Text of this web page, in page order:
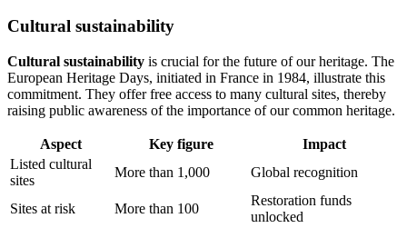
Cultural sustainability
Cultural sustainability is crucial for the future of our heritage. The
European Heritage Days, initiated in France in 1984, illustrate this
commitment. They offer free access to many cultural sites, thereby
raising public awareness of the importance of our common heritage.
Aspect Key figure
Impact
Listed cultural
sites
More than 1,000 Global recognition
Sites at risk More than 100
Restoration funds
unlocked